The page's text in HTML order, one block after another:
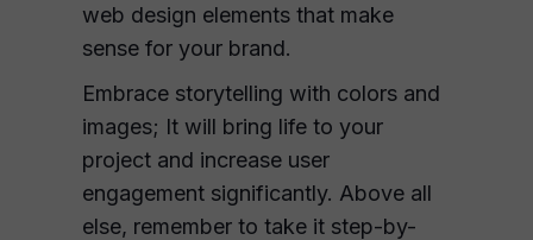
web design elements that make
sense for your brand.
Embrace storytelling with colors and
images; It will bring life to your
project and increase user
engagement significantly. Above all
else, remember to take it step-by-